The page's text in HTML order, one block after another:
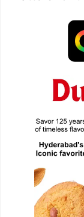
India
put the MI
spot. The
whose
matters for